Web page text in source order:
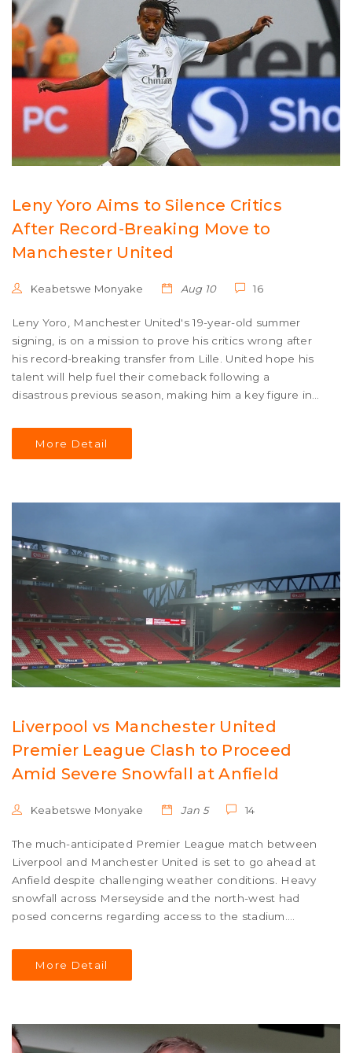
Leny Yoro Aims to Silence Critics
After Record-Breaking Move to
Manchester United
Keabetswe Monyake Aug 10 16
Leny Yoro, Manchester United's 19-year-old summer
signing, is on a mission to prove his critics wrong after
his record-breaking transfer from Lille. United hope his
talent will help fuel their comeback following a
disastrous previous season, making him a key figure in
More Detail
Liverpool vs Manchester United
Premier League Clash to Proceed
Amid Severe Snowfall at Anfield
Keabetswe Monyake Jan 5 14
The much-anticipated Premier League match between
Liverpool and Manchester United is set to go ahead at
Anfield despite challenging weather conditions. Heavy
snowfall across Merseyside and the north-west had
posed concerns regarding access to the stadium.
assured that the game would proceed. Fans are advised
to remain cautious while traveling to witness the fixture.
More Detail